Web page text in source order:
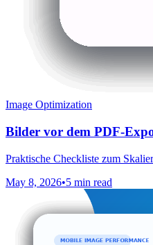
Image Optimization
Bilder vor dem PDF-
Praktische Checkliste zum
May 8, 2026•5 min read